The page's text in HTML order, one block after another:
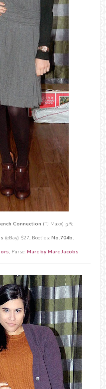
Connection (TJ Maxx) gift,
(eBay) $27, Booties: No.704b.
, Purse: Marc by Marc Jacobs